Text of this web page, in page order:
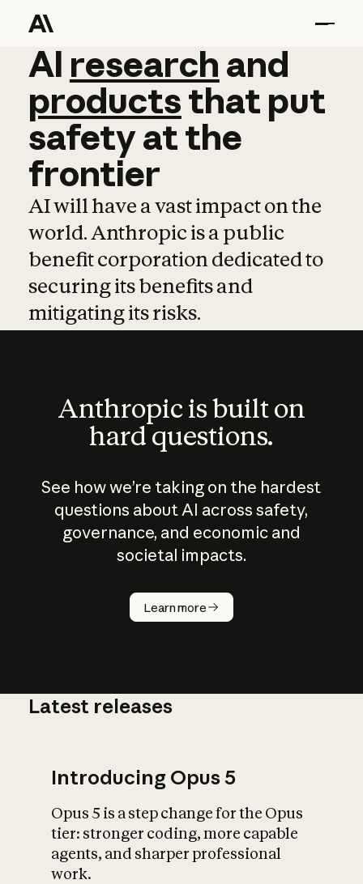
AI research and
AI research and
productsthat put
safetyatthe
frontier
AI will have a vast impact on the
world. Anthropic is a public
benefit corporation dedicated to
securing its benefits and
mitigating its risks.
Anthropic is built on
hard questions.
See how we’re taking on the hardest
questions about AI across safety,
governance, and economic and
societal impacts.
Learn more
How does
AI work?
What is AI’s
impact on
Latest releases
Introducing Opus 5
Opus 5 is a step change for the Opus
tier: stronger coding, more capable
agents, and sharper professional
work.